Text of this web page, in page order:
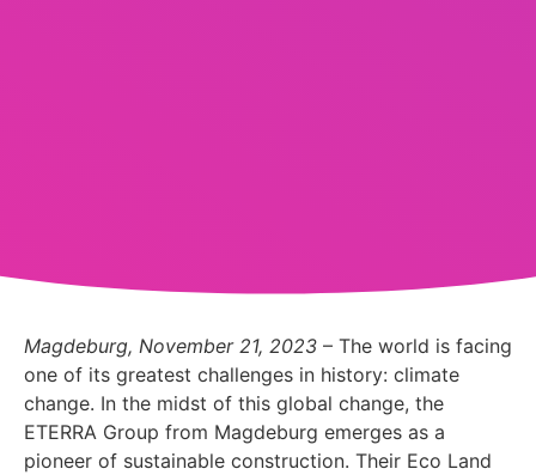
Magdeburg, November 21, 2023 – The world is facing
one of its greatest challenges in history: climate
change. In the midst of this global change, the
ETERRA Group from Magdeburg emerges as a
pioneer of sustainable construction. Their Eco Land